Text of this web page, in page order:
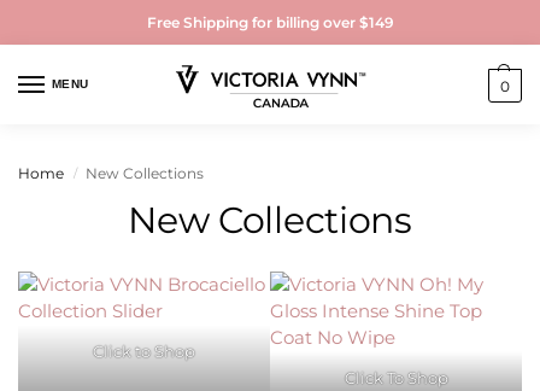
Free Shipping for billing over $149
MENU 0
Home / New Collections
New Collections
Click to Shop
Click To Shop